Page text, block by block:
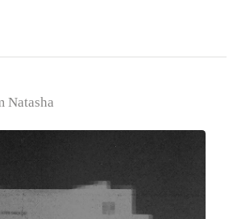
Natasha